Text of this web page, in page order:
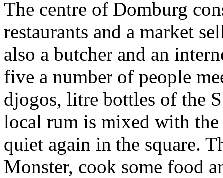
The centre of Domburg
restaurants and a market
also a butcher and an
five a number of people
djogos, litre bottles of the
local rum is mixed with
quiet again in the square.
Monster, cook some food